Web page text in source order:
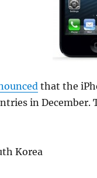
that the
in December.
Korea